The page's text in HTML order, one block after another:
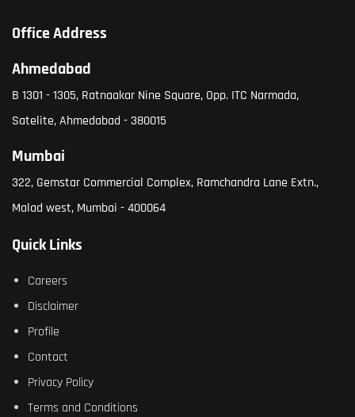
Office Address
Ahmedabad
B 1301 - 1305, Ratnaakar Nine Square, Opp. ITC Narmada,
Satelite, Ahmedabad - 380015
Mumbai
322, Gemstar Commercial Complex, Ramchandra Lane Extn.,
Malad west, Mumbai - 400064
Quick Links
Careers
Disclaimer
Profile
Contact
Privacy Policy
Terms and Conditions